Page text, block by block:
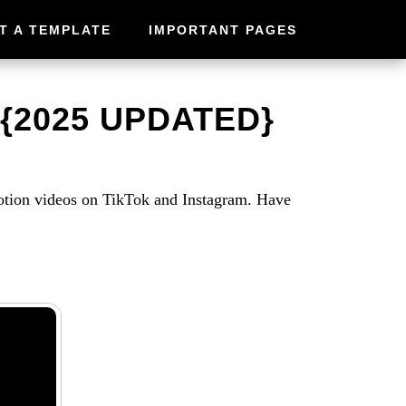
A TEMPLATE IMPORTANT PAGES
UPDATED}
videos on TikTok and Instagram. Have